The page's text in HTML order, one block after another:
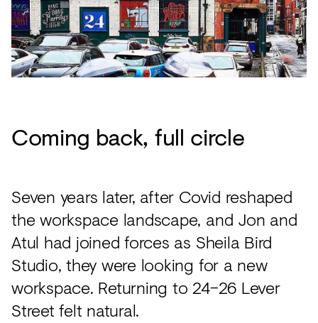
Coming back, full circle
Seven years later, after Covid reshaped
the workspace landscape, and Jon and
Atul had joined forces as Sheila Bird
Studio, they were looking for a new
workspace. Returning to 24–26 Lever
Street felt natural.